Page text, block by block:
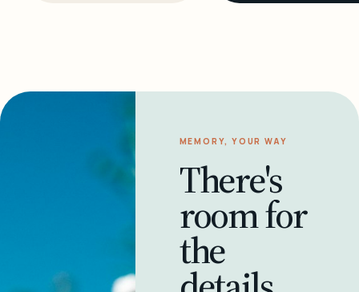
MEMORY, YOUR WAY
There's
room for
the